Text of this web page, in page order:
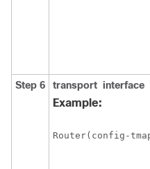
Step 6 transport interface
Example:
Router(config-